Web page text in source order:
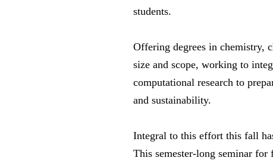
students.
Offering degrees in chemistry,
size and scope, working to
computational research to
and sustainability.
Integral to this effort this fall
This semester-long seminar